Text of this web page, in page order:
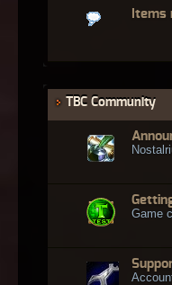
Items
TBC Community
Game